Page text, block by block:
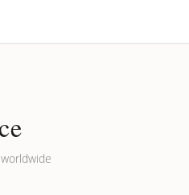
or names with two capital letters?